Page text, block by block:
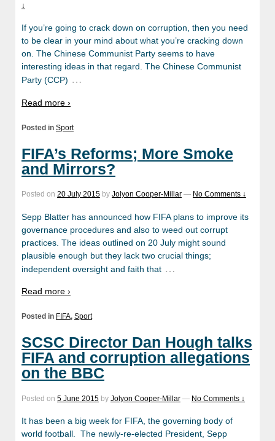
↓
If you’re going to crack down on corruption, then you need
to be clear in your mind about what you’re cracking down
on. The Chinese Communist Party seems to have
interesting ideas in that regard. The Chinese Communist
Party (CCP) …
Read more ›
Posted in Sport
FIFA’s Reforms; More Smoke
and Mirrors?
Posted on 20 July 2015 by Jolyon Cooper-Millar — No Comments ↓
Sepp Blatter has announced how FIFA plans to improve its
governance procedures and also to weed out corrupt
practices. The ideas outlined on 20 July might sound
plausible enough but they lack two crucial things;
independent oversight and faith that …
Read more ›
Posted in FIFA, Sport
SCSC Director Dan Hough talks
FIFA and corruption allegations
on the BBC
Posted on 5 June 2015 by Jolyon Cooper-Millar — No Comments ↓
It has been a big week for FIFA, the governing body of
world football. The newly-re-elected President, Sepp